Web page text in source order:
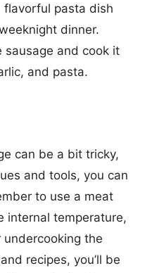
flavorful pasta dish
dinner.
sausage and cook it
and pasta.
can be a bit tricky,
and tools, you can
to use a meat
internal temperature,
the
recipes, you’ll be